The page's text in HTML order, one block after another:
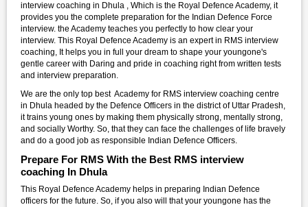
interview coaching in Dhula , Which is the Royal Defence Academy, it
provides you the complete preparation for the Indian Defence Force
interview. the Academy teaches you perfectly to how clear your
interview. This Royal Defence Academy is an expert in RMS interview
coaching, It helps you in full your dream to shape your youngone's
gentle career with Daring and pride in coaching right from written tests
and interview preparation.
We are the only top best Academy for RMS interview coaching centre
in Dhula headed by the Defence Officers in the district of Uttar Pradesh,
it trains young ones by making them physically strong, mentally strong,
and socially Worthy. So, that they can face the challenges of life bravely
and do a good job as responsible Indian Defence Officers.
Prepare For RMS With the Best RMS interview
coaching In Dhula
This Royal Defence Academy helps in preparing Indian Defence
officers for the future. So, if you also will that your youngone has the